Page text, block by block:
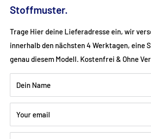
Fabric: Flat weave (50% cotton, 50%
Stoffmuster.
Trage Hier deine Lieferadresse ein, wir
innerhalb den nächsten 4 Werktagen, eine
genau diesem Modell. Kostenfrei & Ohne
Dein Name
Your email